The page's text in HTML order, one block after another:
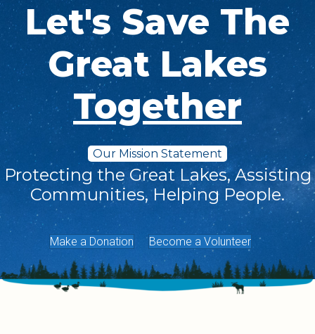
Let's Save The
Great Lakes
Together
Our Mission Statement
Protecting the Great Lakes, Assisting
Communities, Helping People.
Make a Donation Become a Volunteer